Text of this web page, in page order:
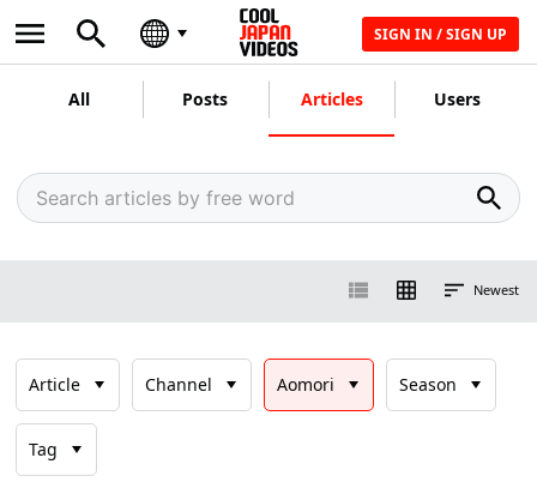
SIGN IN / SIGN UP
All Posts Articles Users
Newest
Article Channel Aomori Season
Tag